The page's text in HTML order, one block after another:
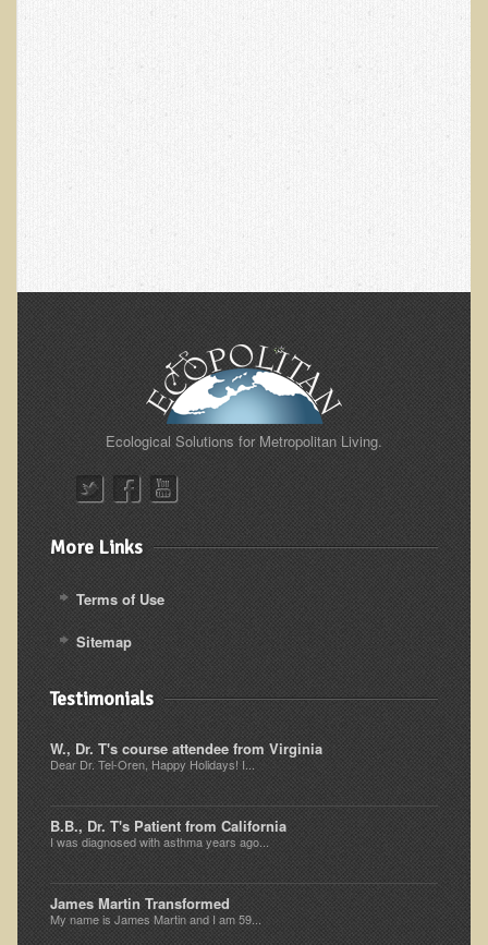
Specific Health Conditions
ADD / ADHD
Alzheimer's Disease
Body Composition
Asthma
Acid Reflux - Gastroesophageal Reflux Disease
Alopecia / Hair Loss
Cancer
Autoimmune Conditions
Blood Sugar Dysregulation / Metabolic Syndrome
Carpal Tunnel Syndrome
Blood Interpretation
Chronic Fatigue Syndrome
Candida Albicans
Depression
Common Cold
Cerebral Palsy
Bursitis
Cardiovascular Disease
Detoxification
Ecological Solutions for Metropolitan Living.
More Links
Terms of Use
Sitemap
Testimonials
W., Dr. T's course attendee from Virginia
Dear Dr. Tel-Oren, Happy Holidays! I...
B.B., Dr. T's Patient from California
I was diagnosed with asthma years ago...
James Martin Transformed
My name is James Martin and I am 59...